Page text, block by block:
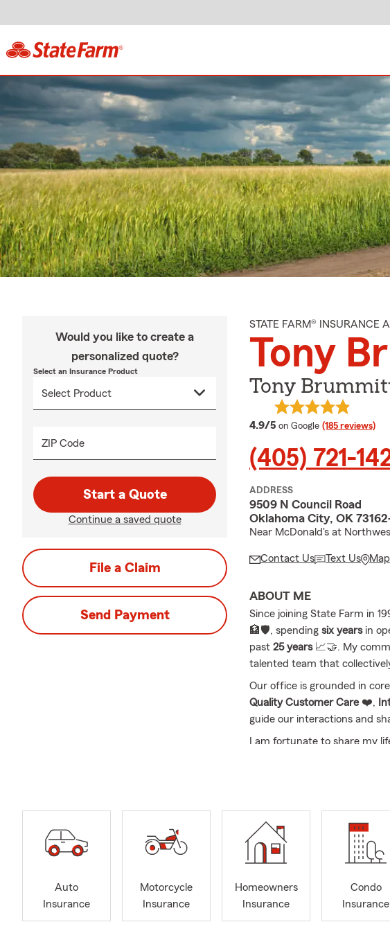
Would you like to create a
personalized quote?
Select an Insurance Product
ZIP Code
Start a Quote
Continue a saved quote
File a Claim
Send Payment
STATE FARM® INSURANCE
Tony
Tony
4.9/5 average rating
on Google (185 reviews)
(405) 721-
ADDRESS
9509 N Council Road
Oklahoma City, OK
Near McDonald's at
Contact Us Text Us
ABOUT ME
Since joining State Farm in
🏦🛡️, spending six yearsin
past 25 years📈🤝. My
talented team that
Our office is grounded in
Quality Customer Care❤️,
guide our interactions and
I am fortunate to share my
In our office, we strive to
and supported 🤗💛. Our goal
with us is both
and
person, over the phone, or
Frequently Asked Questions
Auto
Insurance
Motorcycle
Insurance
Homeowners
Insurance
Condo
Insurance